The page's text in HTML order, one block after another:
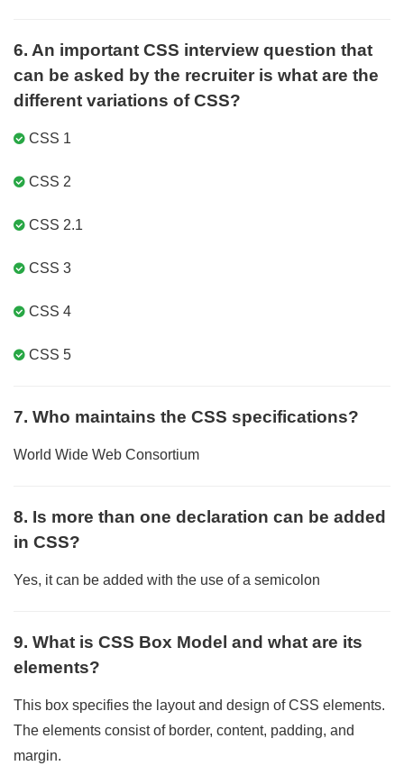
6. An important CSS interview question that
can be asked by the recruiter is what are the
different variations of CSS?
CSS 1
CSS 2
CSS 2.1
CSS 3
CSS 4
CSS 5
7. Who maintains the CSS specifications?
World Wide Web Consortium
8. Is more than one declaration can be added
in CSS?
Yes, it can be added with the use of a semicolon
9. What is CSS Box Model and what are its
elements?
This box specifies the layout and design of CSS elements.
The elements consist of border, content, padding, and
margin.